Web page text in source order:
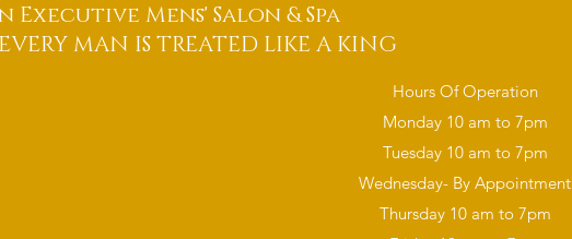
Executive Mens' Salon & Spa
MAN IS TREATED LIKE A KING
Hours Of Operation
Monday 10 am to 7pm
Tuesday 10 am to 7pm
Wednesday- By Appointment
Thursday 10 am to 7pm